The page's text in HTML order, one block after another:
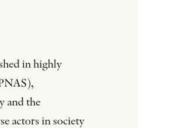
in highly
and the
actors in society